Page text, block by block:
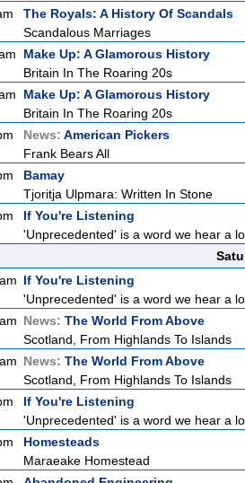
The Royals: A History Of Scandals
Scandalous Marriages
Make Up: A Glamorous History
Britain In The Roaring 20s
Make Up: A Glamorous History
Britain In The Roaring 20s
News: American Pickers
Frank Bears All
Bamay
Tjoritja Ulpmara: Written In Stone
If You're Listening
'Unprecedented' is a word we hear a
If You're Listening
'Unprecedented' is a word we hear a
News: The World From Above
Scotland, From Highlands To Islands
News: The World From Above
Scotland, From Highlands To Islands
If You're Listening
'Unprecedented' is a word we hear a
Homesteads
Maraeake Homestead